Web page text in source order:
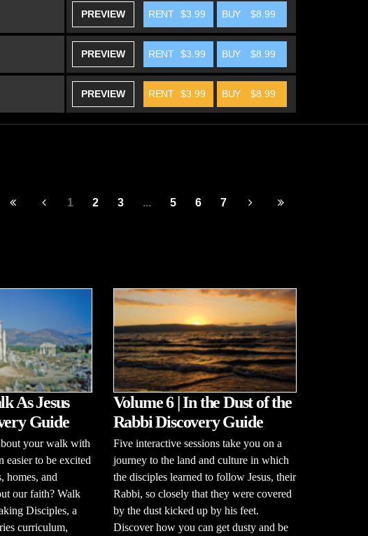
PREVIEW BUY $8.99
RENT $3.99
PREVIEW BUY $8.99
RENT $3.99
PREVIEW BUY $8.99
RENT $3.99
1 2 3 ... 5 6 7
As Jesus
Guide
your walk with
easier to be excited
homes, and
our faith? Walk
Disciples, a
curriculum,
Volume 6 | In the Dust of the
Rabbi Discovery Guide
Five interactive sessions take you on a
journey to the land and culture in which
the disciples learned to follow Jesus, their
Rabbi, so closely that they were covered
by the dust kicked up by his feet.
Discover how you can get dusty and be